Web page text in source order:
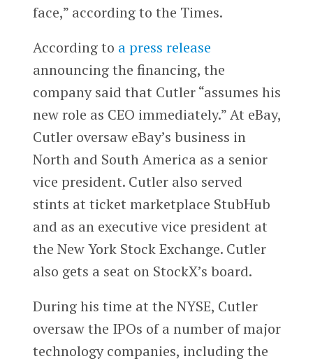
face,” according to the Times.
According to a press release
announcing the financing, the
company said that Cutler “assumes his
new role as CEO immediately.” At eBay,
Cutler oversaw eBay’s business in
North and South America as a senior
vice president. Cutler also served
stints at ticket marketplace StubHub
and as an executive vice president at
the New York Stock Exchange. Cutler
also gets a seat on StockX’s board.
During his time at the NYSE, Cutler
oversaw the IPOs of a number of major
technology companies, including the